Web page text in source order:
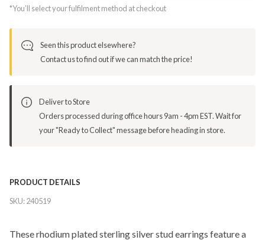
*You’ll select your fulfilment method at checkout
Seen this product elsewhere?
Contact us to find out if we can match the price!
Deliver to Store
Orders processed during office hours 9am - 4pm EST. Wait for
your "Ready to Collect" message before heading in store.
PRODUCT DETAILS
SKU:240519
These rhodium plated sterling silver stud earrings feature a